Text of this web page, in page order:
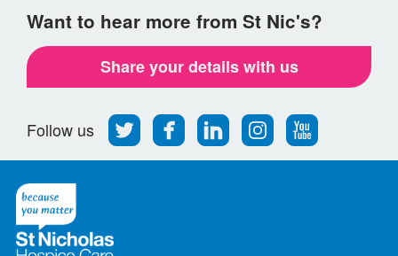
Want to hear more from St Nic's?
Share your details with us
Follow us
Follow
us
on
Find
us
on
Find
us
on
Find
us
on
Follow
us
on